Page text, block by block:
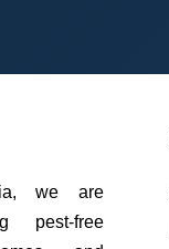
we are
pest-free